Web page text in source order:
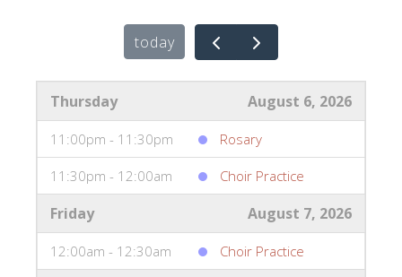
today
Thursday August 6, 2026
11:00pm - 11:30pm Rosary
11:30pm - 12:00am Choir Practice
Friday August 7, 2026
12:00am - 12:30am Choir Practice